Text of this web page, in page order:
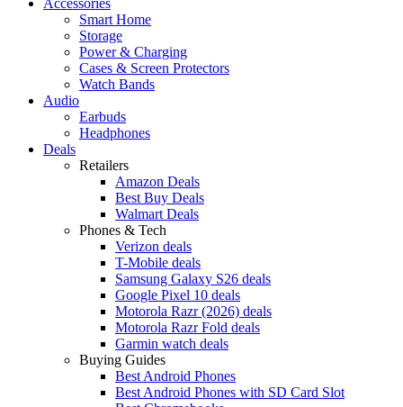
Smart Home
Storage
Power & Charging
Cases & Screen Protectors
Watch Bands
Audio
Earbuds
Headphones
Deals
Retailers
Amazon Deals
Best Buy Deals
Walmart Deals
Phones & Tech
Verizon deals
T-Mobile deals
Samsung Galaxy S26 deals
Google Pixel 10 deals
Motorola Razr (2026) deals
Motorola Razr Fold deals
Garmin watch deals
Buying Guides
Best Android Phones
Best Android Phones with SD Card Slot